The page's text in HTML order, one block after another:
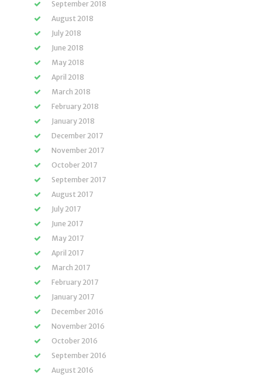
September 2018
August 2018
July 2018
June 2018
May 2018
April 2018
March 2018
February 2018
January 2018
December 2017
November 2017
October 2017
September 2017
August 2017
July 2017
June 2017
May 2017
April 2017
March 2017
February 2017
January 2017
December 2016
November 2016
October 2016
September 2016
August 2016